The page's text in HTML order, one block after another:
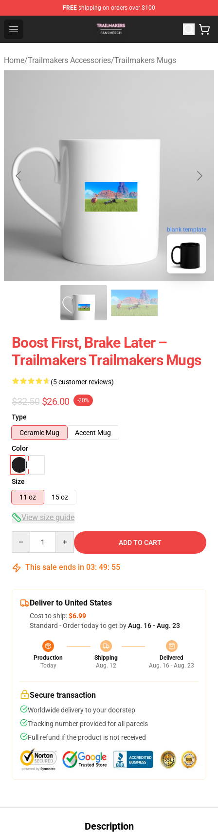
FREE shipping on orders over $100
Open menu
Trailmakers Shop - Official Trailmakers Merchandise
Home/Trailmakers Accessories/Trailmakers Mugs
blank template
Boost First, Brake Later –
Trailmakers Trailmakers Mugs
(5 customer reviews)
$32.50 $26.00 -20%
Type
Ceramic Mug
Accent Mug
Color
Size
11 oz
15 oz
View size guide
ADD TO CART
This sale ends in 03: 49: 54
Deliver to United States
Cost to ship:$6.99
Standard - Order today to get byAug. 16 - Aug. 23
Production
Today
Shipping
Aug. 12
Delivered
Aug. 16 - Aug. 23
Secure transaction
Worldwide delivery to your doorstep
Tracking number provided for all parcels
Full refund if the product is not received
Description